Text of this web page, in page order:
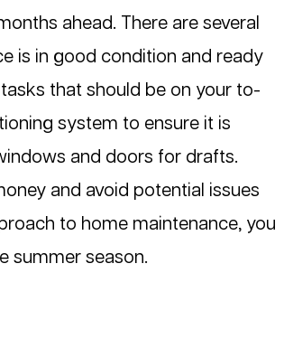
ahead. There are several
is in good condition and ready
that should be on your to-
system to ensure it is
and doors for drafts.
and avoid potential issues
to home maintenance, you
summer season.